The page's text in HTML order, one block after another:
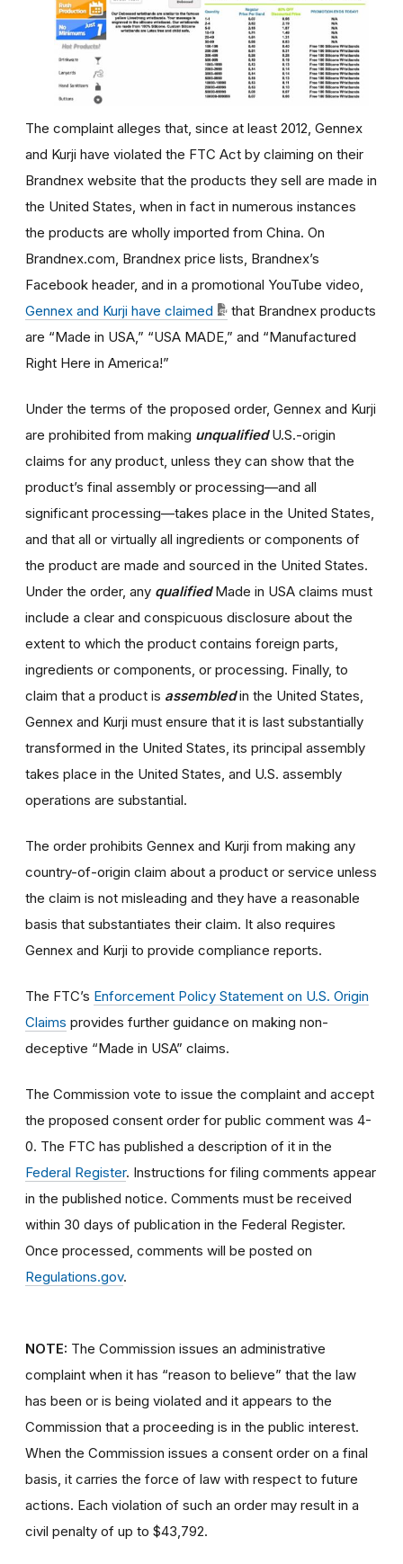
The complaint alleges that, since at least 2012, Gennex
and Kurji have violated the FTC Act by claiming on their
Brandnex website that the products they sell are made in
the United States, when in fact in numerous instances
the products are wholly imported from China. On
Brandnex.com, Brandnex price lists, Brandnex’s
Facebook header, and in a promotional YouTube video,
Gennex and Kurji have claimed
that Brandnex products
are “Made in USA,” “USA MADE,” and “Manufactured
Right Here in America!”
Under the terms of the proposed order, Gennex and Kurji
are prohibited from making unqualifiedU.S.-origin
claims for any product, unless they can show that the
product’s final assembly or processing—and all
significant processing—takes place in the United States,
and that all or virtually all ingredients or components of
the product are made and sourced in the United States.
Under the order, any qualified Made in USA claims must
include a clear and conspicuous disclosure about the
extent to which the product contains foreign parts,
ingredients or components, or processing. Finally, to
claim that a product is assembledin the United States,
Gennex and Kurji must ensure that it is last substantially
transformed in the United States, its principal assembly
takes place in the United States, and U.S. assembly
operations are substantial.
The order prohibits Gennex and Kurji from making any
country-of-origin claim about a product or service unless
the claim is not misleading and they have a reasonable
basis that substantiates their claim. It also requires
Gennex and Kurji to provide compliance reports.
The FTC’s Enforcement Policy Statement on U.S. Origin
Claims provides further guidance on making non-
deceptive “Made in USA” claims.
The Commission vote to issue the complaint and accept
the proposed consent order for public comment was 4-
0. The FTC has published a description of it in the
Federal Register. Instructions for filing comments appear
in the published notice. Comments must be received
within 30 days of publication in the Federal Register.
Once processed, comments will be posted on
Regulations.gov.
NOTE: The Commission issues an administrative
complaint when it has “reason to believe” that the law
has been or is being violated and it appears to the
Commission that a proceeding is in the public interest.
When the Commission issues a consent order on a final
basis, it carries the force of law with respect to future
actions. Each violation of such an order may result in a
civil penalty of up to $43,792.